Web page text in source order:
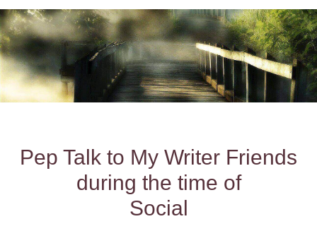
Pep Talk to My Writer Friends
during the time of
Social